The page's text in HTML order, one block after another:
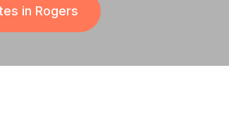
in Rogers